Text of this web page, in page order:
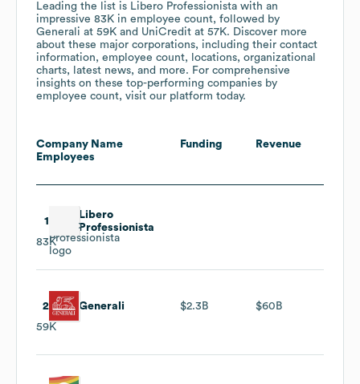
Leading the list is Libero Professionista with an
impressive 83K in employee count, followed by
Generali at 59K and UniCredit at 57K. Discover more
about these major corporations, including their contact
information, employee count, locations, organizational
charts, latest news, and more. For comprehensive
insights on these top-performing companies by
employee count, visit our platform today.
Company Name Funding
Revenue
Employees
1
Libero
Professionista
83K
2 Generali $2.3B
$60B
59K